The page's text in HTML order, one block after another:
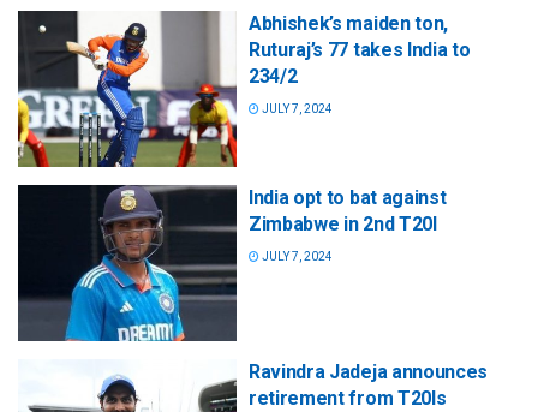
Abhishek’s maiden ton,
Ruturaj’s 77 takes India to
234/2
JULY 7, 2024
India opt to bat against
Zimbabwe in 2nd T20I
JULY 7, 2024
Ravindra Jadeja announces
retirement from T20Is